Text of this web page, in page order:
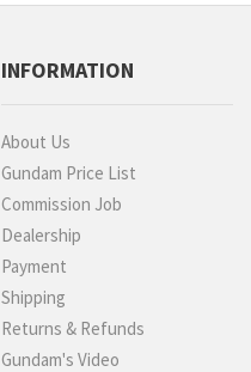
INFORMATION
About Us
Gundam Price List
Commission Job
Dealership
Payment
Shipping
Returns & Refunds
Gundam's Video